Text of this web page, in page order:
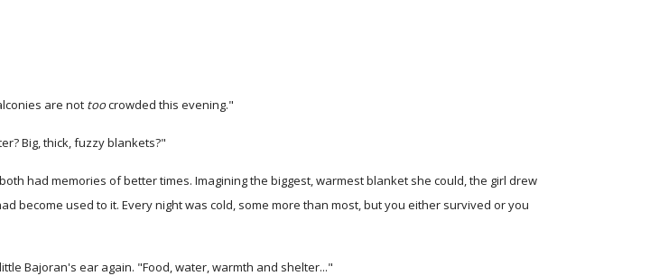
are not toocrowded this evening."
Big, thick, fuzzy blankets?"
had memories of better times. Imagining the biggest, warmest blanket she could, the girl drew
become used to it. Every night was cold, some more than most, but you either survived or you
Bajoran's ear again. "Food, water, warmth and shelter..."